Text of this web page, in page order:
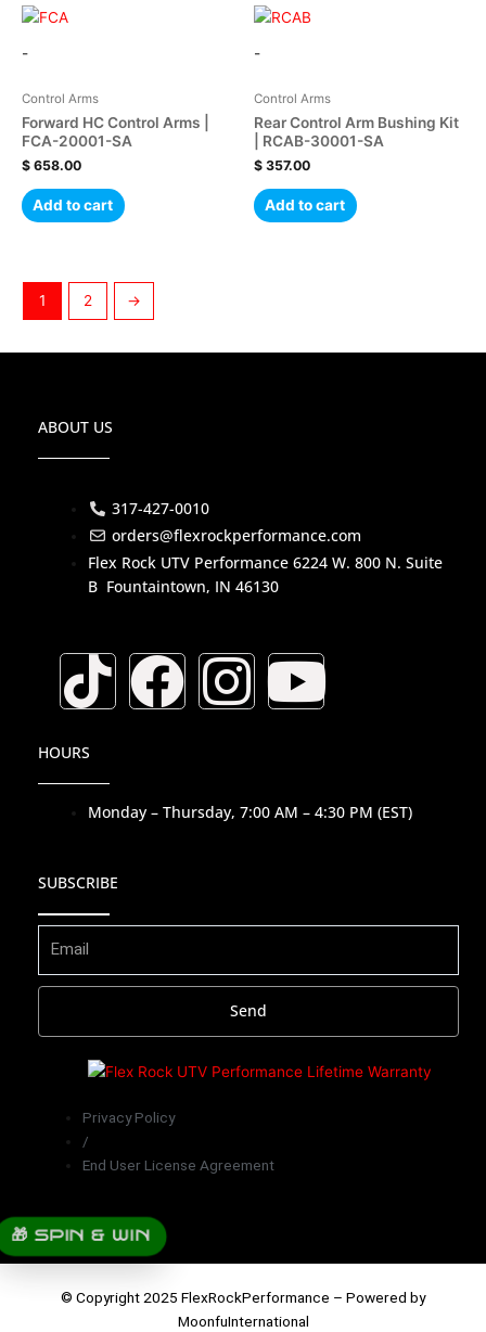
-
Control Arms
Forward HC Control Arms |
FCA-20001-SA
$ 658.00
Add to cart
-
Control Arms
Rear Control Arm Bushing Kit
| RCAB-30001-SA
$ 357.00
Add to cart
1 2 →
ABOUT US
317-427-0010
orders@flexrockperformance.com
Flex Rock UTV Performance 6224 W. 800 N. Suite
B Fountaintown, IN 46130
T
i
k
t
o
k
F
a
e
o
o
k
I
n
t
g
r
a
Y
o
t
b
e
HOURS
Monday – Thursday, 7:00 AM – 4:30 PM (EST)
SUBSCRIBE
Send
Privacy Policy
/
End User License Agreement
© Copyright 2025 FlexRockPerformance – Powered by
MoonfuInternational
🎁 SPIN & WIN